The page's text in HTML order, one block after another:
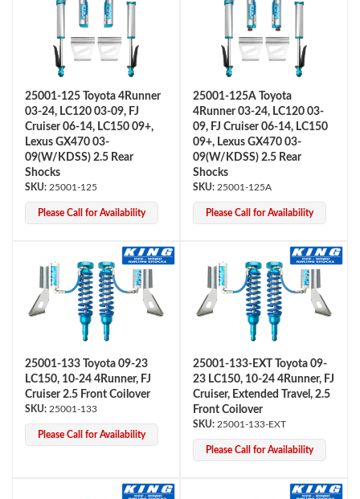
OEM Performance
Off-Road
25001-125 Toyota 4Runner
03-24, LC120 03-09, FJ
Cruiser 06-14, LC150 09+,
Lexus GX470 03-
09(W/KDSS) 2.5 Rear
Shocks
25001-125
Please Call for Availability
25001-125A Toyota
4Runner 03-24, LC120 03-
09, FJ Cruiser 06-14, LC150
09+, Lexus GX470 03-
09(W/KDSS) 2.5 Rear
Shocks
25001-125A
Please Call for Availability
25001-133 Toyota 09-23
LC150, 10-24 4Runner, FJ
Cruiser 2.5 Front Coilover
25001-133
Please Call for Availability
25001-133-EXT Toyota 09-
23 LC150, 10-24 4Runner, FJ
Cruiser, Extended Travel, 2.5
Front Coilover
25001-133-EXT
Please Call for Availability